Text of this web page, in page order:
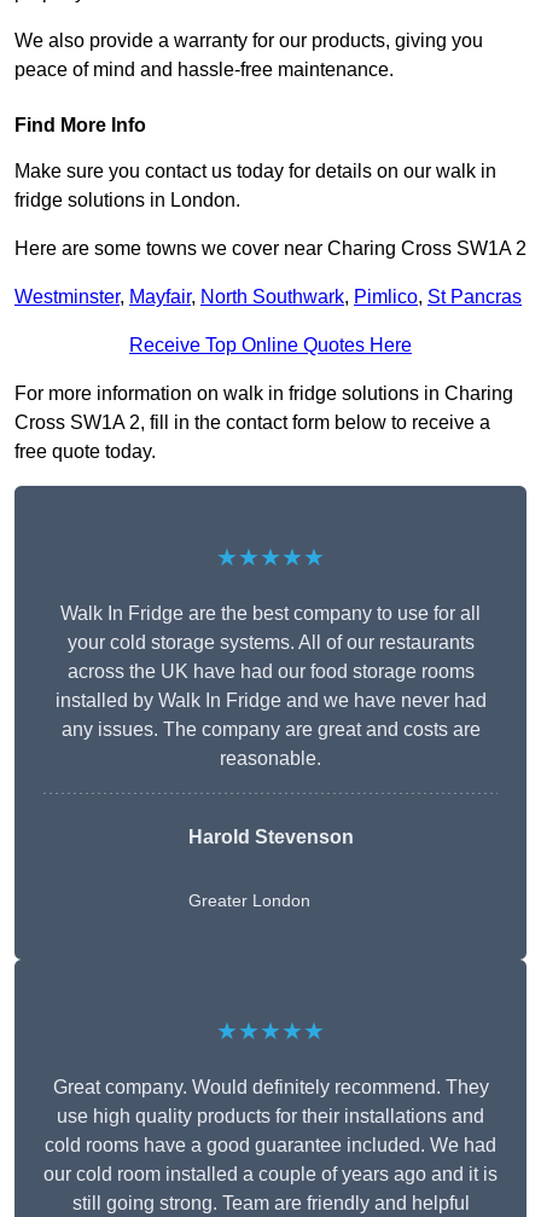
We also provide a warranty for our products, giving you
peace of mind and hassle-free maintenance.
Find More Info
Make sure you contact us today for details on our walk in
fridge solutions in London.
Here are some towns we cover near Charing Cross SW1A 2
Westminster, Mayfair, North Southwark, Pimlico, St Pancras
Receive Top Online Quotes Here
For more information on walk in fridge solutions in Charing
Cross SW1A 2, fill in the contact form below to receive a
free quote today.
★★★★★
Walk In Fridge are the best company to use for all
your cold storage systems. All of our restaurants
across the UK have had our food storage rooms
installed by Walk In Fridge and we have never had
any issues. The company are great and costs are
reasonable.
Harold Stevenson
Greater London
★★★★★
Great company. Would definitely recommend. They
use high quality products for their installations and
cold rooms have a good guarantee included. We had
our cold room installed a couple of years ago and it is
still going strong. Team are friendly and helpful